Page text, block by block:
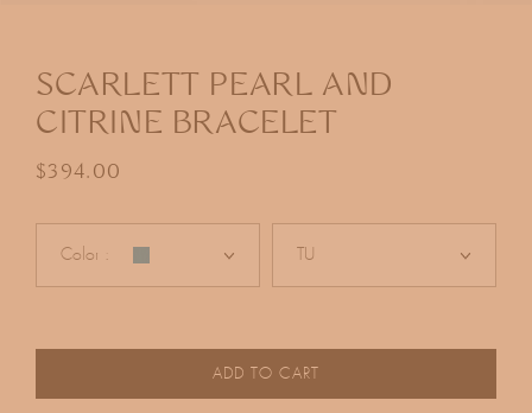
modalSCARLETT PEARL AND
CITRINE BRACELET
Regular price
$394.00
Color : TU
ADD TO CART